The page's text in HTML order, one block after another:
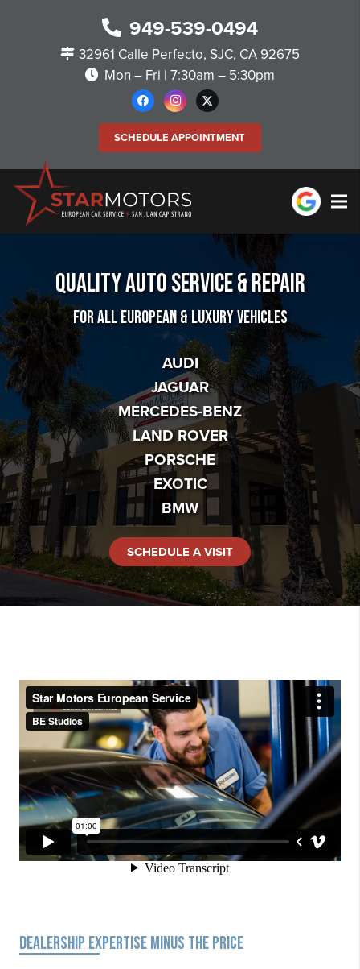
949-539-0494
32961 Calle Perfecto, SJC, CA 92675
Mon – Fri | 7:30am – 5:30pm
SCHEDULE APPOINTMENT
Quality Auto Service & Repair
For All European & Luxury Vehicles
AUDI
JAGUAR
MERCEDES-BENZ
LAND ROVER
PORSCHE
EXOTIC
BMW
SCHEDULE A VISIT
DEALERSHIP EXPERTISE MINUS THE PRICE